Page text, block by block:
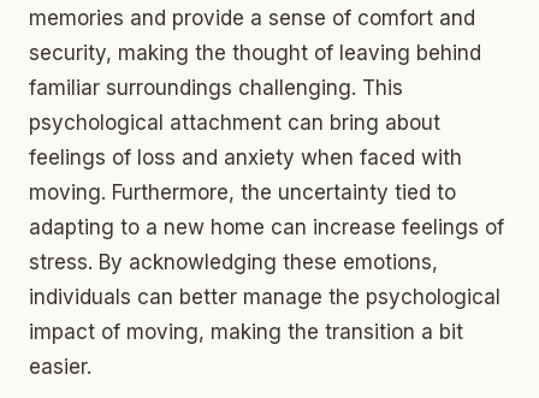
memories and provide a sense of comfort and
security, making the thought of leaving behind
familiar surroundings challenging. This
psychological attachment can bring about
feelings of loss and anxiety when faced with
moving. Furthermore, the uncertainty tied to
adapting to a new home can increase feelings of
stress. By acknowledging these emotions,
individuals can better manage the psychological
impact of moving, making the transition a bit
easier.